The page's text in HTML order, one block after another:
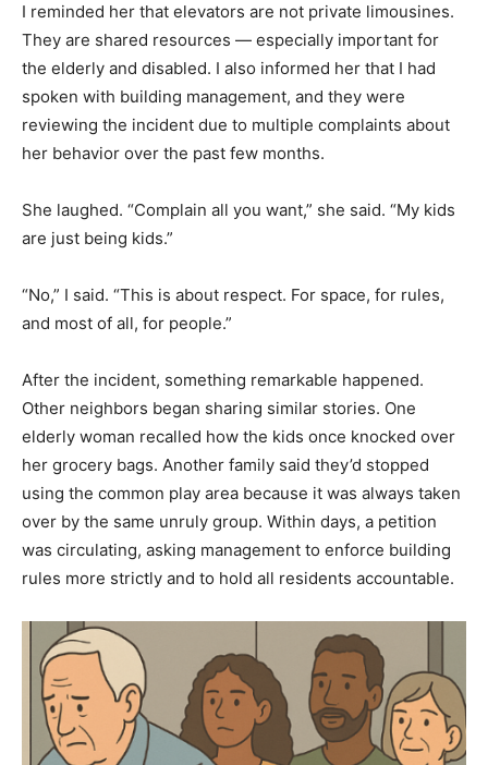
I reminded her that elevators are not private limousines.
They are shared resources — especially important for
the elderly and disabled. I also informed her that I had
spoken with building management, and they were
reviewing the incident due to multiple complaints about
her behavior over the past few months.
She laughed. “Complain all you want,” she said. “My kids
are just being kids.”
“No,” I said. “This is about respect. For space, for rules,
and most of all, for people.”
After the incident, something remarkable happened.
Other neighbors began sharing similar stories. One
elderly woman recalled how the kids once knocked over
her grocery bags. Another family said they’d stopped
using the common play area because it was always taken
over by the same unruly group. Within days, a petition
was circulating, asking management to enforce building
rules more strictly and to hold all residents accountable.